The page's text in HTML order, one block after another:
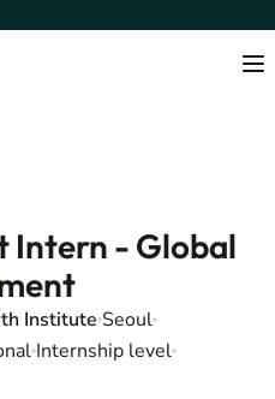
Intern - Global
Institute Seoul
Internship level